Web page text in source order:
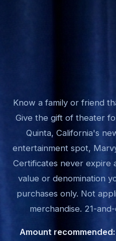
Know a family or friend
Give the gift of theater
Quinta, California's
entertainment spot,
Certificates never expire
value or denomination
purchases only. Not
merchandise. 21-
Amount